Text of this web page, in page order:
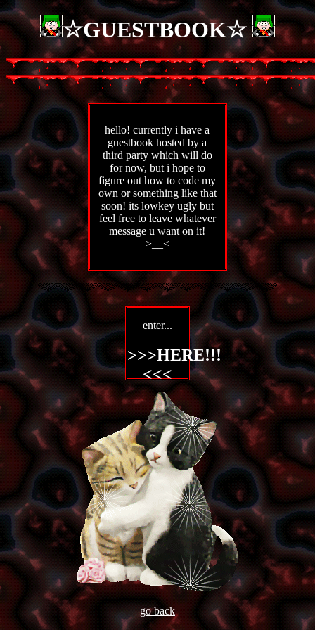
☆GUESTBOOK☆
hello! currently i have a
guestbook hosted by a
third party which will do
for now, but i hope to
figure out how to code my
own or something like that
soon! its lowkey ugly but
feel free to leave whatever
message u want on it!
>__<
enter...
>>>HERE!!!
<<<
go back